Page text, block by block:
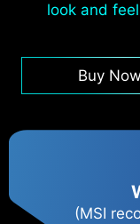
look and
Buy Now
(MSI